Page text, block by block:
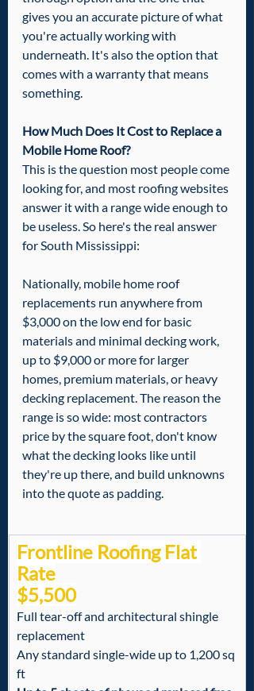
gives you an accurate picture of what
you're actually working with
underneath. It's also the option that
comes with a warranty that means
something.
How Much Does It Cost to Replace a
Mobile Home Roof?
This is the question most people come
looking for, and most roofing websites
answer it with a range wide enough to
be useless. So here's the real answer
for South Mississippi:
Nationally, mobile home roof
replacements run anywhere from
$3,000 on the low end for basic
materials and minimal decking work,
up to $9,000 or more for larger
homes, premium materials, or heavy
decking replacement. The reason the
range is so wide: most contractors
price by the square foot, don't know
what the decking looks like until
they're up there, and build unknowns
into the quote as padding.
Frontline Roofing Flat
Rate
$5,500
Full tear-off and architectural shingle
replacement
Any standard single-wide up to 1,200 sq
ft